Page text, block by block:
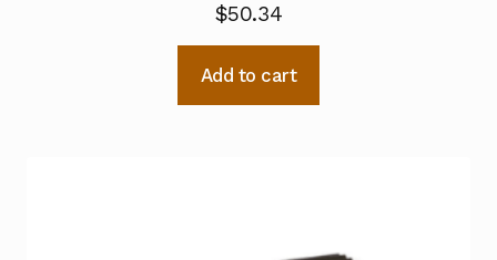
$50.34
Add to cart